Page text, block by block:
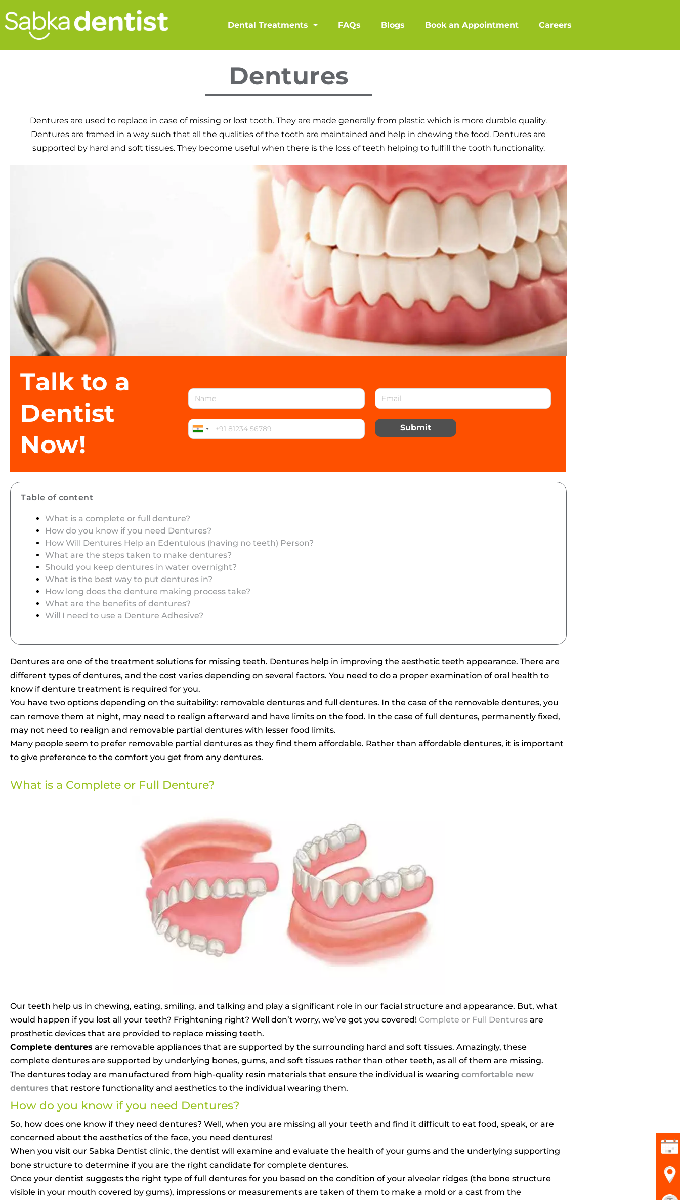
Dental Treatments FAQs Blogs Book an Appointment Careers
Dentures
Dentures are used to replace in case of missing or lost tooth. They are made generally from plastic which is more durable quality.
Dentures are framed in a way such that all the qualities of the tooth are maintained and help in chewing the food. Dentures are
supported by hard and soft tissues. They become useful when there is the loss of teeth helping to fulfill the tooth functionality.
Talk to a
Dentist
Now!
Submit
Table of content
What is a complete or full denture?
How do you know if you need Dentures?
How Will Dentures Help an Edentulous (having no teeth) Person?
What are the steps taken to make dentures?
Should you keep dentures in water overnight?
What is the best way to put dentures in?
How long does the denture making process take?
What are the benefits of dentures?
Will I need to use a Denture Adhesive?
Dentures are one of the treatment solutions for missing teeth. Dentures help in improving the aesthetic teeth appearance. There are
different types of dentures, and the cost varies depending on several factors. You need to do a proper examination of oral health to
know if denture treatment is required for you.
You have two options depending on the suitability: removable dentures and full dentures. In the case of the removable dentures, you
can remove them at night, may need to realign afterward and have limits on the food. In the case of full dentures, permanently fixed,
may not need to realign and removable partial dentures with lesser food limits.
Many people seem to prefer removable partial dentures as they find them affordable. Rather than affordable dentures, it is important
to give preference to the comfort you get from any dentures.
What is a Complete or Full Denture?
Our teeth help us in chewing, eating, smiling, and talking and play a significant role in our facial structure and appearance. But, what
would happen if you lost all your teeth? Frightening right? Well don’t worry, we’ve got you covered! Complete or Full Dentures are
prosthetic devices that are provided to replace missing teeth.
Complete dentures are removable appliances that are supported by the surrounding hard and soft tissues. Amazingly, these
complete dentures are supported by underlying bones, gums, and soft tissues rather than other teeth, as all of them are missing.
The dentures today are manufactured from high-quality resin materials that ensure the individual is wearing comfortable new
dentures that restore functionality and aesthetics to the individual wearing them.
How do you know if you need Dentures?
So, how does one know if they need dentures? Well, when you are missing all your teeth and find it difficult to eat food, speak, or are
concerned about the aesthetics of the face, you need dentures!
When you visit our Sabka Dentist clinic, the dentist will examine and evaluate the health of your gums and the underlying supporting
bone structure to determine if you are the right candidate for complete dentures.
Once your dentist suggests the right type of full dentures for you based on the condition of your alveolar ridges (the bone structure
visible in your mouth covered by gums), impressions or measurements are taken of them to make a mold or a cast from the